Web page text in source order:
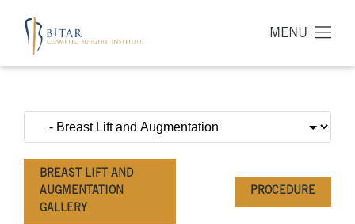
MENU
BREAST LIFT AND
AUGMENTATION
GALLERY
PROCEDURE